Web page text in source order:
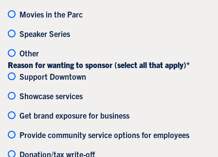
Movies in the Parc
Speaker Series
Other
Reason for wanting to sponsor (select all that apply)*
Support Downtown
Showcase services
Get brand exposure for business
Provide community service options for employees
Donation/tax write-off